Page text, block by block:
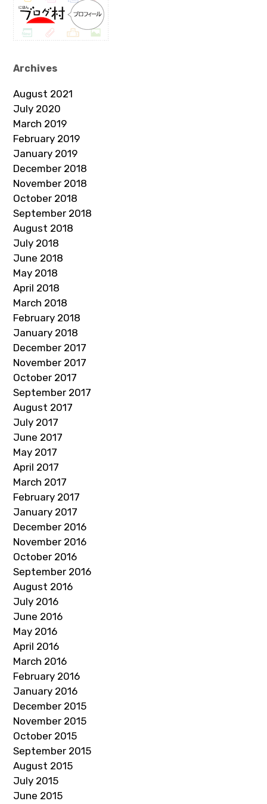
Archives
August 2021
July 2020
March 2019
February 2019
January 2019
December 2018
November 2018
October 2018
September 2018
August 2018
July 2018
June 2018
May 2018
April 2018
March 2018
February 2018
January 2018
December 2017
November 2017
October 2017
September 2017
August 2017
July 2017
June 2017
May 2017
April 2017
March 2017
February 2017
January 2017
December 2016
November 2016
October 2016
September 2016
August 2016
July 2016
June 2016
May 2016
April 2016
March 2016
February 2016
January 2016
December 2015
November 2015
October 2015
September 2015
August 2015
July 2015
June 2015